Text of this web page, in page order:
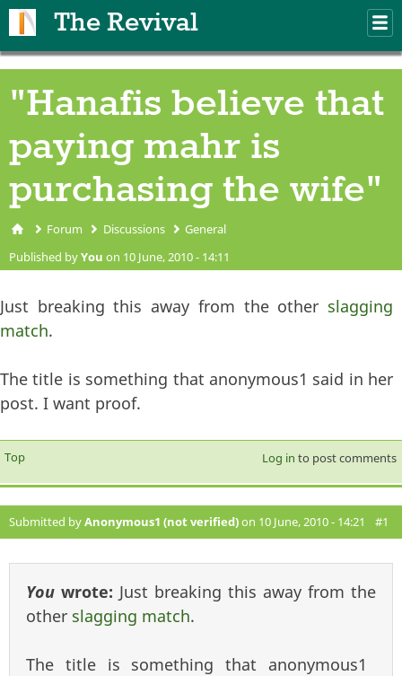
The Revival
"Hanafis believe that
paying mahr is
purchasing the wife"
You are here
Forum Discussions General
Published byYou on 10 June, 2010 - 14:11
Just breaking this away from the other slagging
match.
The title is something that anonymous1 said in her
post. I want proof.
Top Log in to post comments
Submitted byAnonymous1 (not verified)on 10 June, 2010 - 14:21 #1
You wrote: Just breaking this away from the
other slagging match.
The title is something that anonymous1